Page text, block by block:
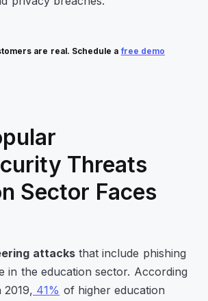
are real. Schedule afree demo
Threats
Sector Faces
attacksthat include phishing
in the education sector. According
2019, 41% of higher education